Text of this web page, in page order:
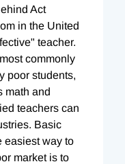
Act
in the United
teacher.
commonly
poor students,
math and
teachers can
Basic
easiest way to
market is to